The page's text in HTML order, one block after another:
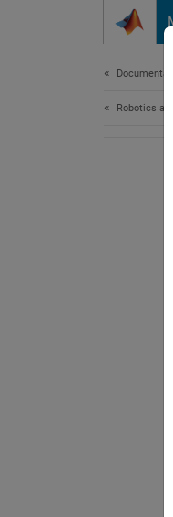
Robotics